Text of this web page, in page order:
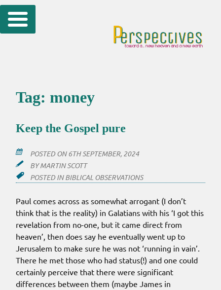
Skip
to
Tag: money
Keep the Gospel pure
POSTED ON6TH SEPTEMBER, 2024
BYMARTIN SCOTT
POSTED INBIBLICAL OBSERVATIONS
Paul comes across as somewhat arrogant (I don’t
think that is the reality) in Galatians with his ‘I got this
revelation from no-one, but it came direct from
heaven’, then does say he eventually went up to
Jerusalem to make sure he was not ‘running in vain’.
There he met those who had status(!) and one could
certainly perceive that there were significant
differences between them (maybe James in